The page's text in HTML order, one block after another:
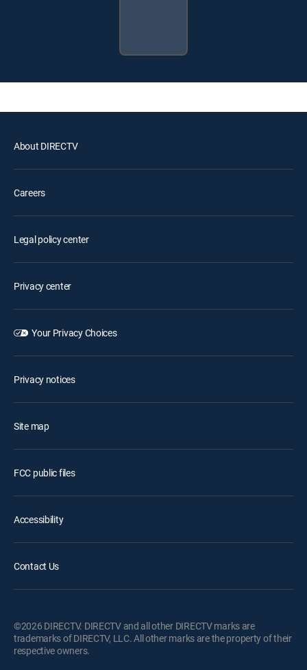
About DIRECTV
Careers
Legal policy center
Privacy center
Your Privacy Choices
Privacy notices
Site map
FCC public files
Accessibility
Contact Us
©2026 DIRECTV. DIRECTV and all other DIRECTV marks are
trademarks of DIRECTV, LLC. All other marks are the property of their
respective owners.